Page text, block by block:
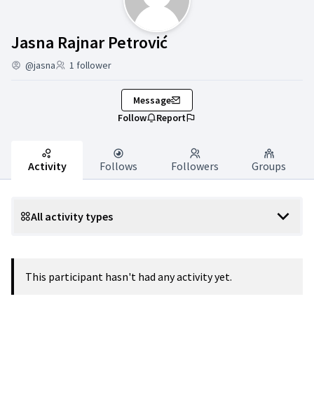
Jasna Rajnar PetrovićActivity (Jasna
@jasna 1 follower
Message
Follow
Report
Activity Follows Followers Groups
All activity types
This participant hasn't had any activity yet.